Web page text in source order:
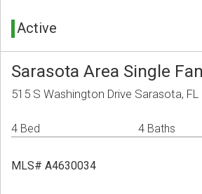
Active
Sarasota Area Single
515 S Washington Drive Sarasota, FL
4 Bed 4 Baths
MLS# A4630034